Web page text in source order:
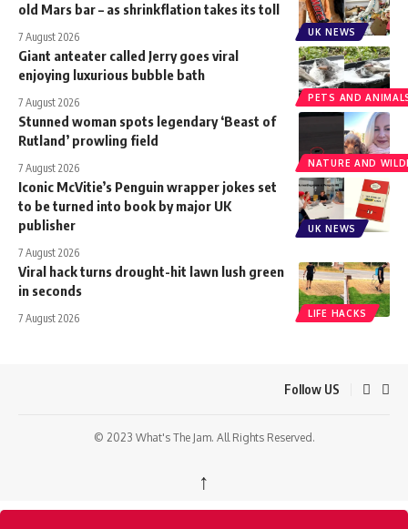
UK NEWS
old Mars bar – as shrinkflation takes its toll
7 August 2026
PETS AND
Giant anteater called Jerry goes viral
enjoying luxurious bubble bath
7 August 2026
NATURE AND
Stunned woman spots legendary ‘Beast of
Rutland’ prowling field
7 August 2026
UK NEWS
Iconic McVitie’s Penguin wrapper jokes set
to be turned into book by major UK
publisher
7 August 2026
LIFE HACKS
Viral hack turns drought-hit lawn lush green
in seconds
7 August 2026
Follow US
© 2023 What's The Jam. All Rights Reserved.
↑